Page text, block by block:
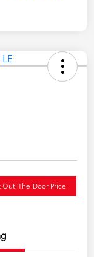
Out-The-Door Price